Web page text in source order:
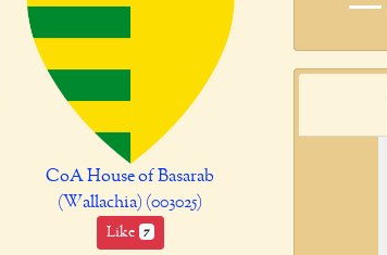
CoA House of Basarab
(Wallachia) (003025)
Like 7